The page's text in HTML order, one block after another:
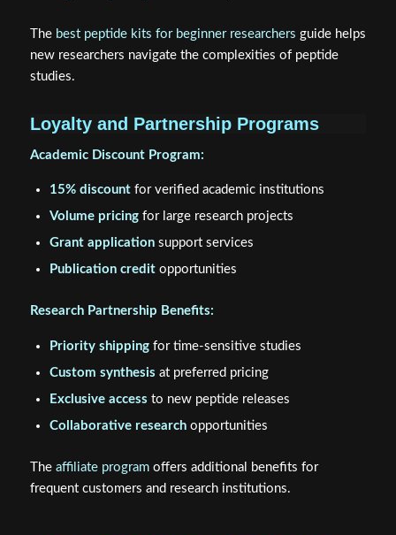
The best peptide kits for beginner researchers guide helps
new researchers navigate the complexities of peptide
studies.
Loyalty and Partnership Programs
Academic Discount Program:
15% discountfor verified academic institutions
Volume pricingfor large research projects
Grant applicationsupport services
Publication creditopportunities
Research Partnership Benefits:
Priority shippingfor time-sensitive studies
Custom synthesis at preferred pricing
Exclusive access to new peptide releases
Collaborative researchopportunities
The affiliate programoffers additional benefits for
frequent customers and research institutions.